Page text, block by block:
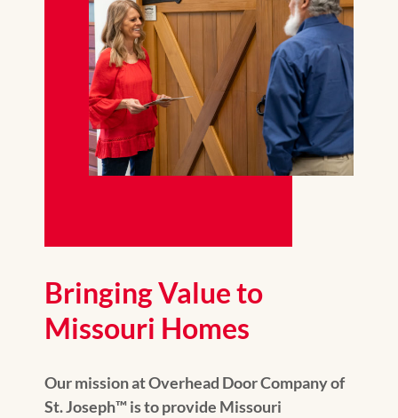
Bringing Value to
Missouri Homes
Our mission at Overhead Door Company of
St. Joseph™️ is to provide Missouri